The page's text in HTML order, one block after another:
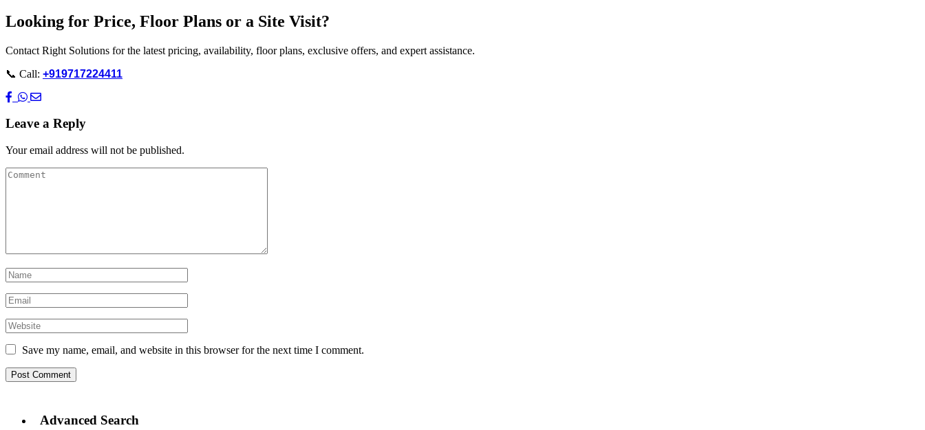
Looking for Price, Floor Plans or a Site Visit?
Contact Right Solutions for the latest pricing, availability, floor plans, exclusive offers, and expert assistance.
📞 Call: +919717224411
Leave a Reply
Your email address will not be published.
Save my name, email, and website in this browser for the next time I comment.
Advanced Search